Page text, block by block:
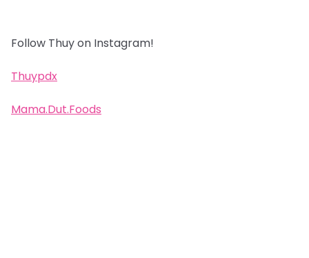
Follow Thuy on Instagram!
Thuypdx
Mama.Dut.Foods